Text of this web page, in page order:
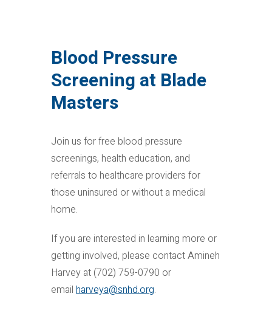
Blood Pressure
Screening at Blade
Masters
Join us for free blood pressure
screenings, health education, and
referrals to healthcare providers for
those uninsured or without a medical
home.
If you are interested in learning more or
getting involved, please contact Amineh
Harvey at (702) 759-0790 or
email harveya@snhd.org.